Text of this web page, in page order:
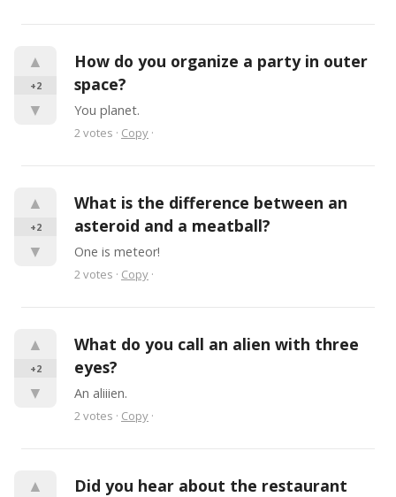
▲
+2
▼
How do you organize a party in outer
space?
You planet.
2votes · Copy ·
▲
+2
▼
What is the difference between an
asteroid and a meatball?
One is meteor!
2votes · Copy ·
▲
+2
▼
What do you call an alien with three
eyes?
An aliiien.
2votes · Copy ·
▲
Did you hear about the restaurant